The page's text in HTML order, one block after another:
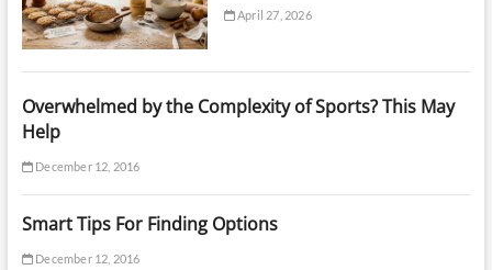
April 27, 2026
Overwhelmed by the Complexity of Sports? This May
Help
December 12, 2016
Smart Tips For Finding Options
December 12, 2016